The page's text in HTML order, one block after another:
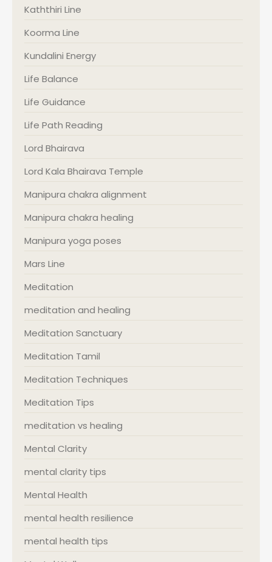
Kaththiri Line
Koorma Line
Kundalini Energy
Life Balance
Life Guidance
Life Path Reading
Lord Bhairava
Lord Kala Bhairava Temple
Manipura chakra alignment
Manipura chakra healing
Manipura yoga poses
Mars Line
Meditation
meditation and healing
Meditation Sanctuary
Meditation Tamil
Meditation Techniques
Meditation Tips
meditation vs healing
Mental Clarity
mental clarity tips
Mental Health
mental health resilience
mental health tips